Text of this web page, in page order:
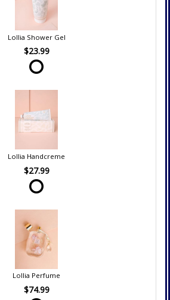
Lollia Shower Gel
$23.99
Lollia Handcreme
$27.99
Lollia Perfume
$74.99